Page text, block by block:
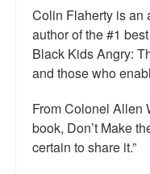
Colin Flaherty is an
author of the #1
Black Kids Angry:
and those who
From Colonel Allen
book, Don’t Make
certain to share it.”